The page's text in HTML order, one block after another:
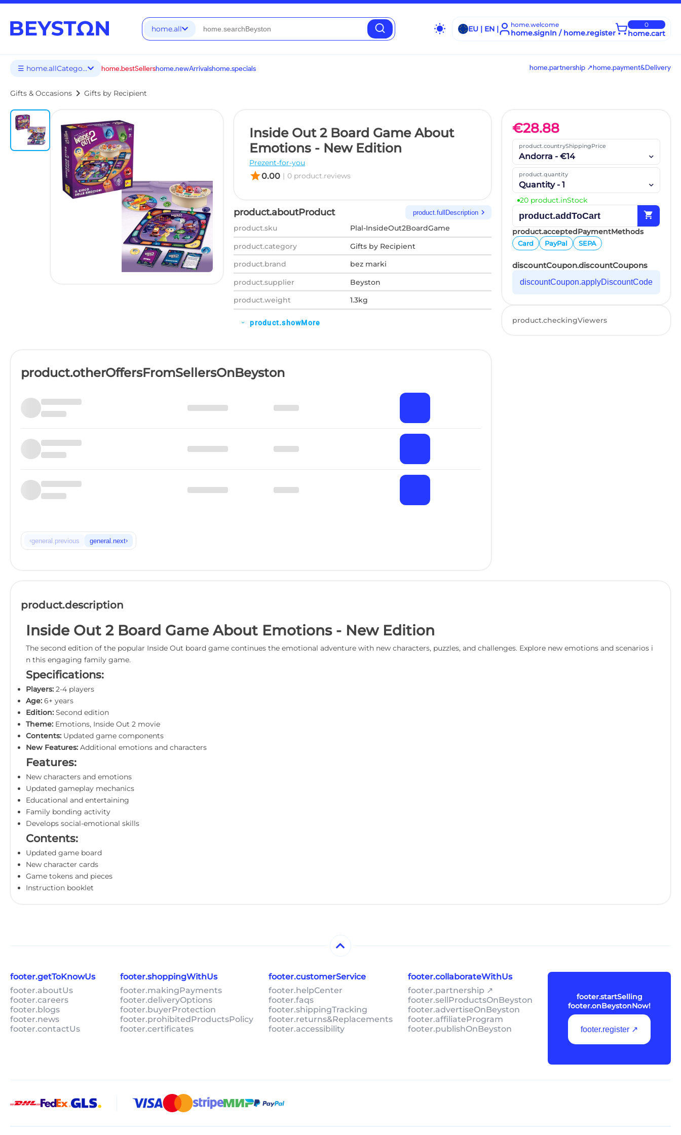
home.all wb_sunny EU | EN | home.welcome
home.signIn / home.register
0
home.cart
☰ home.allCategories home.bestSellershome.newArrivalshome.specials home.partnership ↗home.payment&Delivery
Gifts & Occasions chevron_right Gifts by Recipient
Inside Out 2 Board Game About
Emotions - New Edition
Prezent-for-you
star0.00 | 0 product.reviews
product.aboutProduct product.fullDescription chevron_right
product.sku
Plal-InsideOut2BoardGame
product.category
Gifts by Recipient
product.brand
bez marki
product.supplier
Beyston
product.weight
1.3kg
expand_more product.showMore
€28.88
product.countryShippingPrice
Andorra - €14
product.quantity
Quantity - 1
20 product.inStock
product.addToCart shopping_cart
product.acceptedPaymentMethods
Card PayPal SEPA
discountCoupon.discountCoupons
discountCoupon.applyDiscountCode
product.checkingViewers
product.otherOffersFromSellersOnBeyston
‹general.previous general.next›
product.description
Inside Out 2 Board Game About Emotions - New Edition
The second edition of the popular Inside Out board game continues the emotional adventure with new characters, puzzles, and challenges. Explore new emotions and scenarios i
n this engaging family game.
Specifications:
Players: 2-4 players
Age: 6+ years
Edition: Second edition
Theme: Emotions, Inside Out 2 movie
Contents: Updated game components
New Features: Additional emotions and characters
Features:
New characters and emotions
Updated gameplay mechanics
Educational and entertaining
Family bonding activity
Develops social-emotional skills
Contents:
Updated game board
New character cards
Game tokens and pieces
Instruction booklet
footer.getToKnowUs
footer.aboutUs
footer.careers
footer.blogs
footer.news
footer.contactUs
footer.shoppingWithUs
footer.makingPayments
footer.deliveryOptions
footer.buyerProtection
footer.prohibitedProductsPolicy
footer.certificates
footer.customerService
footer.helpCenter
footer.faqs
footer.shippingTracking
footer.returns&Replacements
footer.accessibility
footer.collaborateWithUs
footer.partnership ↗
footer.sellProductsOnBeyston
footer.advertiseOnBeyston
footer.affiliateProgram
footer.publishOnBeyston
footer.startSelling
footer.onBeystonNow!
footer.register ↗